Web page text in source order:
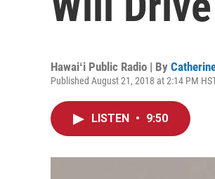
Hawaiʻi Public Radio | By
Published August 21, 2018 at 2:14 PM
LISTEN • 9:50